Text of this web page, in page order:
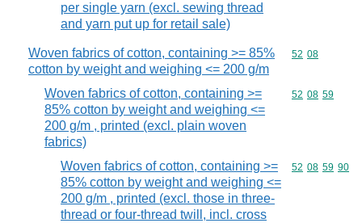
per single yarn (excl. sewing thread
and yarn put up for retail sale)
Woven fabrics of cotton, containing >= 85%
cotton by weight and weighing <= 200 g/m
Commodity
52 08
Woven fabrics of cotton, containing >=
85% cotton by weight and weighing <=
200 g/m , printed (excl. plain woven
fabrics)
Commodity
52 08 59
Woven fabrics of cotton, containing >=
85% cotton by weight and weighing <=
200 g/m , printed (excl. those in three-
thread or four-thread twill, incl. cross
Commodity
52 08 59 90